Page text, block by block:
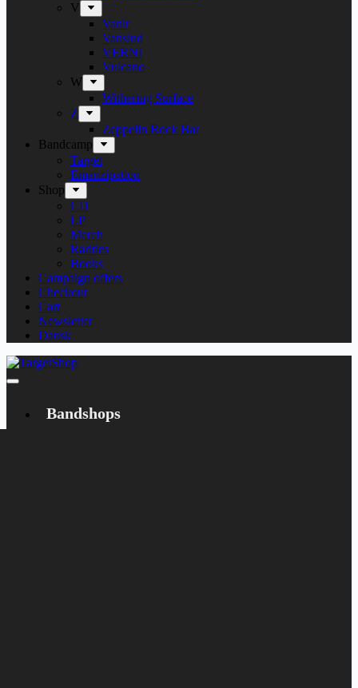
V
Vanir
Vansind
VERNI
Vulcano
W
Withering Surface
Z
Zeppelin Rock Bar
Bandcamp
Target
Emanzipation
Shop
CD
LP
Merch
Rarities
Books
Campaign offers
Checkout
Cart
Newsletter
Dansk
Bandshops